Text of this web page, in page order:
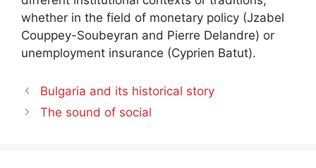
whether in the field of monetary policy (Jzabel
Couppey-Soubeyran and Pierre Delandre) or
unemployment insurance (Cyprien Batut).
Bulgaria and its historical story
The sound of social